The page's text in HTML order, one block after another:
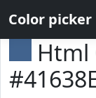
Color picker
Html